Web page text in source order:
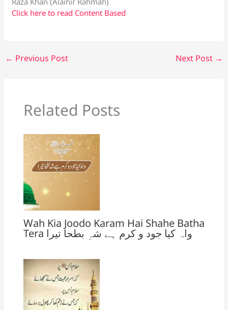
p o k
Click here to read Content Based
← Previous Post Next Post →
Related Posts
Wah Kia Joodo Karam Hai Shahe Batha
Tera واہ کیا جود و کرم ہے شہِ بطحا تیرا